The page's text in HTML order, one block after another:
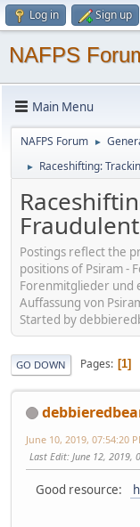
Log in Sign up
NAFPS
Main Menu
NAFPS Forum ►
► Raceshifting:
Postings reflect the
positions of Psiram -
Forenmitglieder und
Auffassung von
Started by
GO DOWN Pages 1
June 10, 2019, 07:54:20
Last Edit: June 12, 2019,
Good resource: